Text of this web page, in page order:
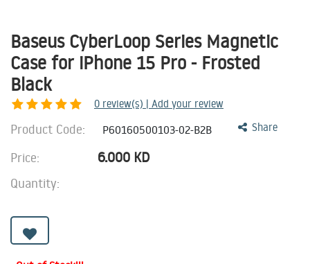
Baseus CyberLoop Series Magnetic
Case for iPhone 15 Pro - Frosted
Black
0 review(s) | Add your review
Share
Product Code: P60160500103-02-B2B
Price: 6.000 KD
Quantity: